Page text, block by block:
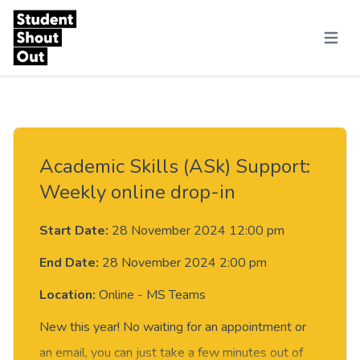
Skip to content
Menu
Academic Skills (ASk) Support:
Weekly online drop-in
Start Date: 28 November 2024 12:00 pm
End Date: 28 November 2024 2:00 pm
Location: Online - MS Teams
New this year! No waiting for an appointment or
an email, you can just take a few minutes out of